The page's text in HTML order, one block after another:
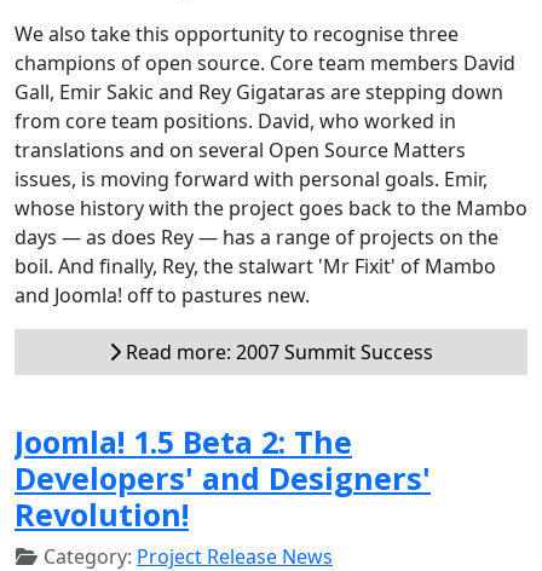
We also take this opportunity to recognise three
champions of open source. Core team members David
Gall, Emir Sakic and Rey Gigataras are stepping down
from core team positions. David, who worked in
translations and on several Open Source Matters
issues, is moving forward with personal goals. Emir,
whose history with the project goes back to the Mambo
days — as does Rey — has a range of projects on the
boil. And finally, Rey, the stalwart 'Mr Fixit' of Mambo
and Joomla! off to pastures new.
Read more: 2007 Summit Success
Joomla! 1.5 Beta 2: The
Developers' and Designers'
Revolution!
Category: Project Release News